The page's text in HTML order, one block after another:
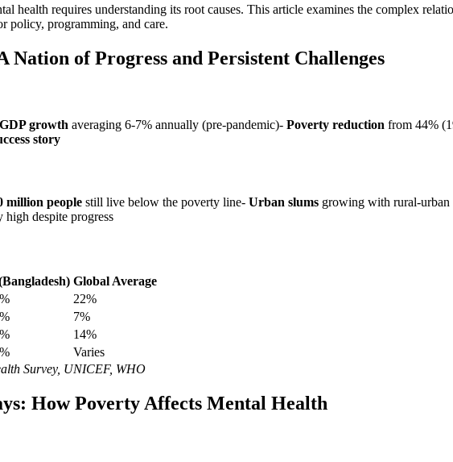
health requires understanding its root causes. This article examines the complex
programming, and care.
Nation of Progress and Persistent Challenges
GDP growth averaging 6-7% annually (pre-pandemic)- Poverty reduction from 44%
story
million people still live below the poverty line- Urban slums growing with rural-urban
high despite progress
Global Average
22%
7%
14%
Varies
Survey, UNICEF, WHO
How Poverty Affects Mental Health